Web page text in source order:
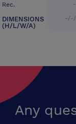
Rec.
DIMENSIONS
(H/L/W/A)
-
Any